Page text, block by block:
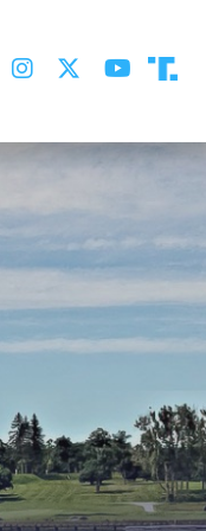
Facebook
InstagramTwitter